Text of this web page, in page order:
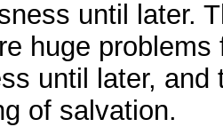
until later.
huge
until later,
of salvation.